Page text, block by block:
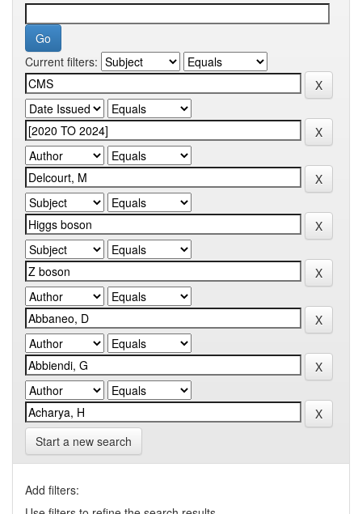
Current filters:
Start a new search
Add filters: